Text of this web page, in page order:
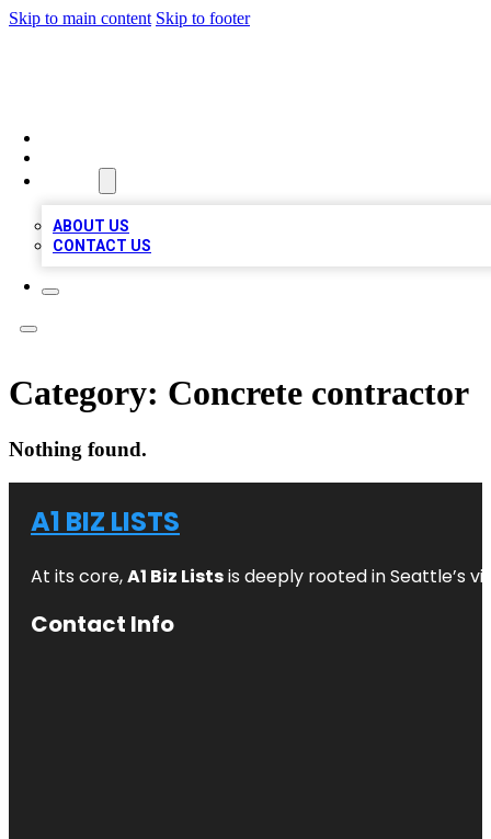
Skip to main content Skip to footer
ABOUT US
CONTACT US
Category: Concrete contractor
Nothing found.
A1 BIZ LISTS
At its core,A1 Biz Listsis deeply rooted in Seattle’s
Contact Info